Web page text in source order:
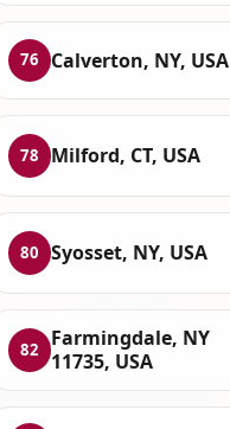
76 Calverton, NY, USA
78 Milford, CT, USA
80 Syosset, NY, USA
82
Farmingdale, NY
11735, USA